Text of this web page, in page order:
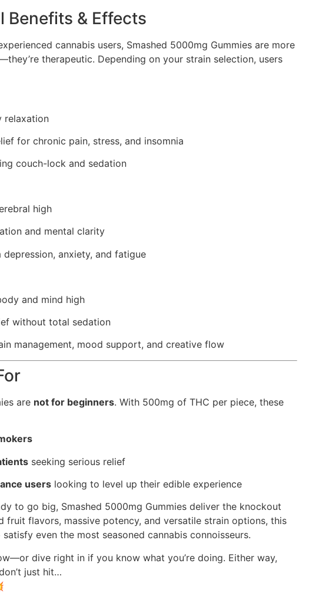
Benefits & Effects
cannabis users, Smashed 5000mg Gummies are more
therapeutic. Depending on your strain selection, users
relaxation
for chronic pain, stress, and insomnia
couch-lock and sedation
high
and mental clarity
depression, anxiety, and fatigue
and mind high
without total sedation
management, mood support, and creative flow
are not for beginners. With 500mg of THC per piece, these
seeking serious relief
users looking to level up their edible experience
to go big, Smashed 5000mg Gummies deliver the knockout
fruit flavors, massive potency, and versatile strain options, this
even the most seasoned cannabis connoisseurs.
dive right in if you know what you’re doing. Either way,
just hit…